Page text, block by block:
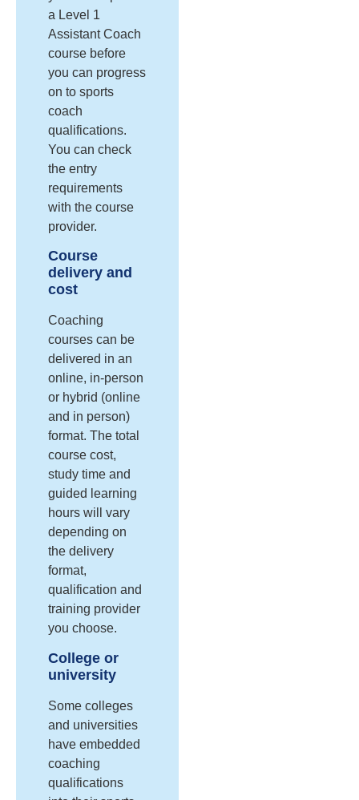
a Level 1
Assistant Coach
course before
you can progress
on to sports
coach
qualifications.
You can check
the entry
requirements
with the course
provider.
Course
delivery and
cost
Coaching
courses can be
delivered in an
online, in-person
or hybrid (online
and in person)
format. The total
course cost,
study time and
guided learning
hours will vary
depending on
the delivery
format,
qualification and
training provider
you choose.
College or
university
Some colleges
and universities
have embedded
coaching
qualifications